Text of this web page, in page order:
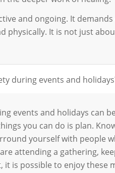
and ongoing. It
physically. It is not just
during events and
events and holidays can
you can do is plan.
yourself with people
attending a gathering,
is possible to enjoy